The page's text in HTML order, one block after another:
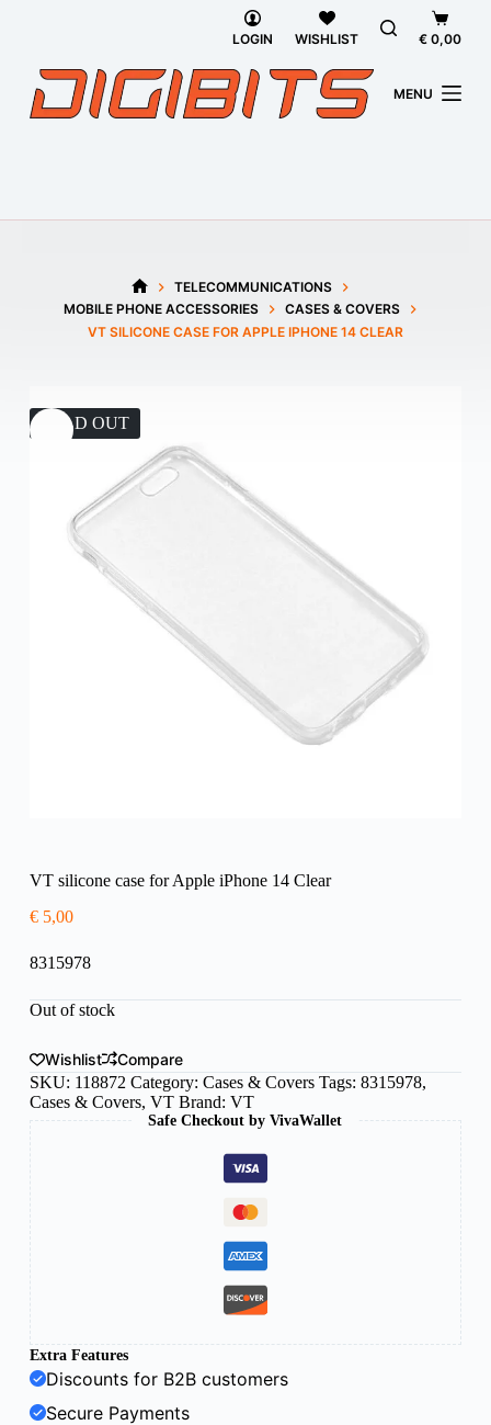
LOGIN WISHLIST
cart
€ 0,00
MENU
HOME
TELECOMMUNICATIONS
MOBILE PHONE ACCESSORIES
CASES & COVERS
VT SILICONE CASE FOR APPLE IPHONE 14 CLEAR
SOLD OUT
VT silicone case for Apple iPhone 14 Clear
€5,00
8315978
Out of stock
Wishlist
Compare
SKU: 118872 Category: Cases & Covers Tags: 8315978,
Cases & Covers, VT Brand: VT
Safe Checkout by VivaWallet
Extra Features
Discounts for B2B customers
Secure Payments